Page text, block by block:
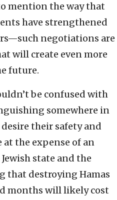
mention the way that
have strengthened
negotiations are
will create even more
future.
be confused with
somewhere in
desire their safety and
the expense of an
state and the
that destroying Hamas
months will likely cost